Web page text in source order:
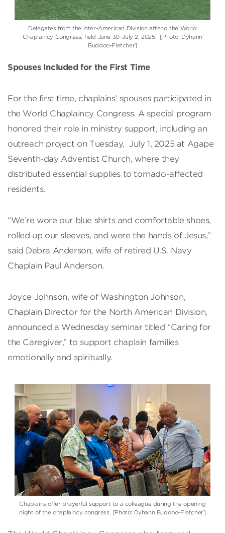
Delegates from the Inter-American Division attend the World
Chaplaincy Congress, held June 30–July 2, 2025. [Photo: Dyhann
Buddoo-Fletcher]
Spouses Included for the First Time
For the first time, chaplains’ spouses participated in
the World Chaplaincy Congress. A special program
honored their role in ministry support, including an
outreach project on Tuesday, July 1, 2025 at Agape
Seventh-day Adventist Church, where they
distributed essential supplies to tornado-affected
residents.
“We’re wore our blue shirts and comfortable shoes,
rolled up our sleeves, and were the hands of Jesus,”
said Debra Anderson, wife of retired U.S. Navy
Chaplain Paul Anderson.
Joyce Johnson, wife of Washington Johnson,
Chaplain Director for the North American Division,
announced a Wednesday seminar titled “Caring for
the Caregiver,” to support chaplain families
emotionally and spiritually.
Chaplains offer prayerful support to a colleague during the opening
night of the chaplaincy congress. [Photo: Dyhann Buddoo-Fletcher]